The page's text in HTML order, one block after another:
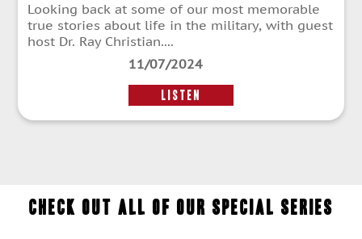
Looking back at some of our most memorable
true stories about life in the military, with guest
host Dr. Ray Christian....
11/07/2024
LISTEN
Check out all of our special series